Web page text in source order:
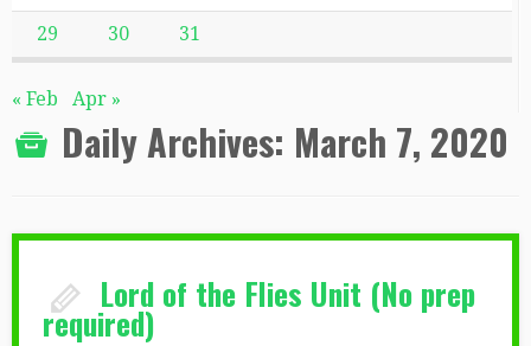
29 30 31
« Feb Apr »
Daily Archives: March 7, 2020
Lord of the Flies Unit (No prep
required)